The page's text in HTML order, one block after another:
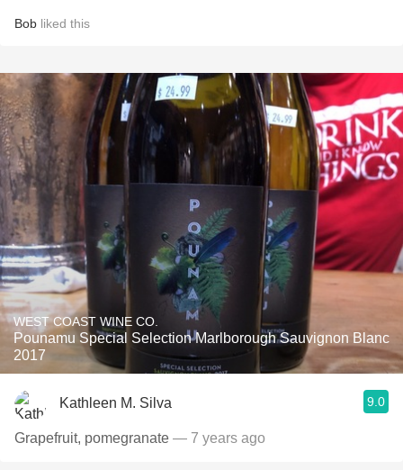
Bob liked this
WEST COAST WINE CO.
Pounamu Special Selection Marlborough Sauvignon Blanc
2017
Kathleen M. Silva 9.0
Grapefruit, pomegranate — 7 years ago